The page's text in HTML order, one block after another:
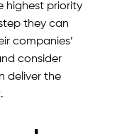
highest priority
they can
companies’
consider
deliver the